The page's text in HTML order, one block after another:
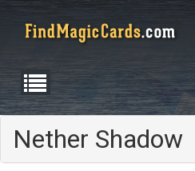
Nether Shadow